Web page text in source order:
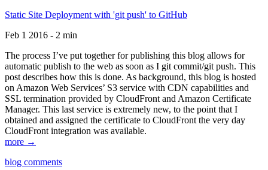
Static Site Deployment with 'git push' to GitHub
Feb 1 2016 - 2 min
The process I’ve put together for publishing this blog allows for
automatic publish to the web as soon as I git commit/git push. This
post describes how this is done. As background, this blog is hosted
on Amazon Web Services’ S3 service with CDN capabilities and
SSL termination provided by CloudFront and Amazon Certificate
Manager. This last service is extremely new, to the point that I
obtained and assigned the certificate to CloudFront the very day
CloudFront integration was available.
more →
blog comments